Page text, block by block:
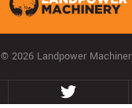
© 2026 Landpower